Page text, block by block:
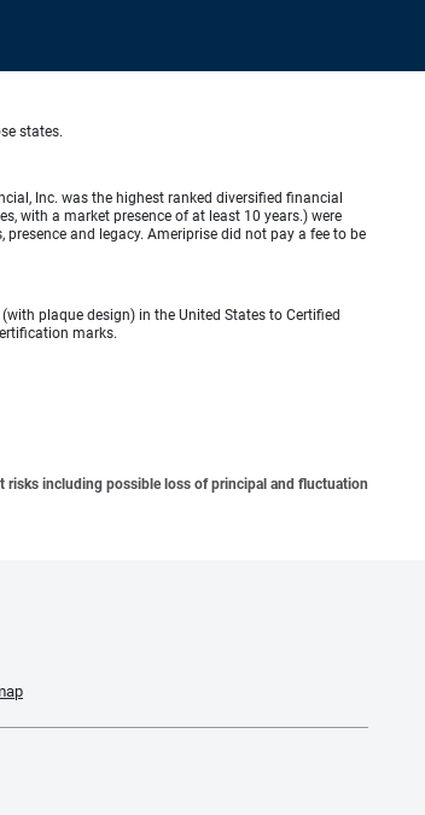
states.
Inc. was the highest ranked diversified financial
with a market presence of at least 10 years.) were
and legacy. Ameriprise did not pay a fee to be
(with plaque design) in the United States to Certified
marks.
risks including possible loss of principal and fluctuation